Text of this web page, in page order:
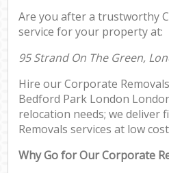
Are you after a trustworthy
service for your property at:
95 Strand On The Green,
Hire our Corporate
Bedford Park London
relocation needs; we deliver
Removals services at low
Why Go for Our Corporate